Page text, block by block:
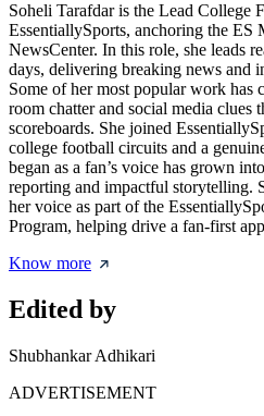
Soheli Tarafdar is the Lead College
EssentiallySports, anchoring the ES
NewsCenter. In this role, she leads
days, delivering breaking news and
Some of her most popular work
room chatter and social media clues
scoreboards. She joined
college football circuits and a
began as a fan’s voice has grown
reporting and impactful storytelling.
her voice as part of the
Program, helping drive a fan-first
Know more
Edited by
Shubhankar Adhikari
ADVERTISEMENT